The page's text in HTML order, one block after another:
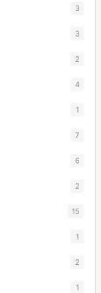
3
3
2
4
1
7
6
2
15
1
2
1